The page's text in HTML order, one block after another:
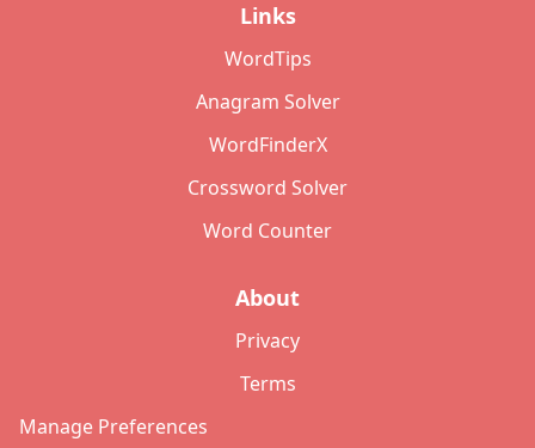
Links
WordTips
Anagram Solver
WordFinderX
Crossword Solver
Word Counter
About
Privacy
Terms
Manage Preferences